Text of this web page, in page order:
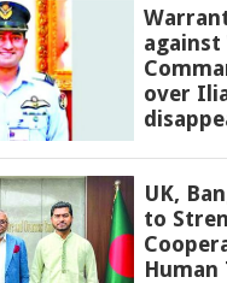
against
over
UK,
to